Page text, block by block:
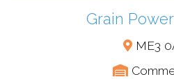
Grain
ME3